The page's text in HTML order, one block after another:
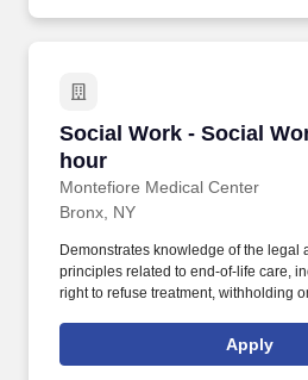
Council of Social Work Education
Social Work - Social
hour
Montefiore Medical Center
Social Work - Social
Bronx, NY
Demonstrates knowledge of the legal
principles related to end-of-life care,
right to refuse treatment, withholding
order, advance directives.
utilizing psychosocial expertise to
Apply